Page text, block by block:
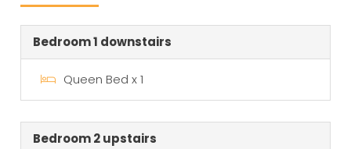
Bedroom 1 downstairs
Queen Bed x 1
Bedroom 2 upstairs